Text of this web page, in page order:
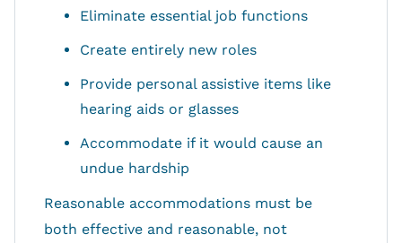
Eliminate essential job functions
Create entirely new roles
Provide personal assistive items like
hearing aids or glasses
Accommodate if it would cause an
undue hardship
Reasonable accommodations must be
both effective and reasonable, not